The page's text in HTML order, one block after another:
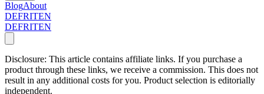
BlogAbout
DEFRITEN
DEFRITEN
Disclosure: This article contains affiliate links. If you purchase a
product through these links, we receive a commission. This does not
result in any additional costs for you. Product selection is editorially
independent.